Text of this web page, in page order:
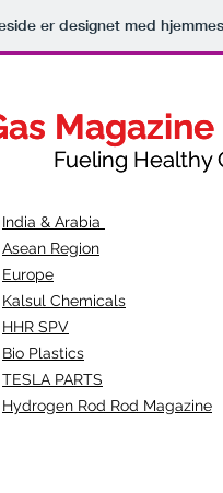
er designet med
Magazine
Magazine
Fueling Healthy
India & Arabia
Asean Region
Europe
Kalsul Chemicals
HHR SPV
Bio Plastics
TESLA PARTS
Hydrogen Rod Rod Magazine